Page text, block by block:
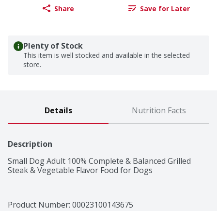
Share Save for Later
Plenty of Stock
This item is well stocked and available in the selected
store.
Details Nutrition Facts
Description
Small Dog Adult 100% Complete & Balanced Grilled
Steak & Vegetable Flavor Food for Dogs
Product Number: 00023100143675